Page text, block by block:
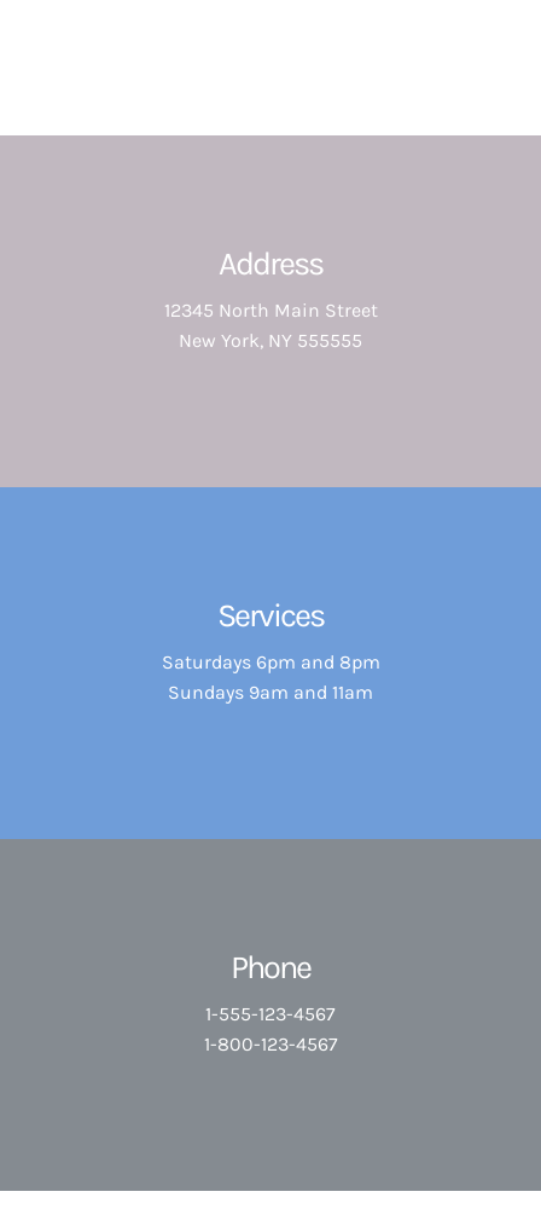
Address
12345 North Main Street
New York, NY 555555
Services
Saturdays 6pm and 8pm
Sundays 9am and 11am
Phone
1-555-123-4567
1-800-123-4567